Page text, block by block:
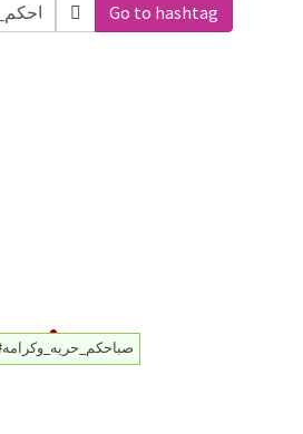
Go to hashtag
#صباحكم_حريه_وكرامه